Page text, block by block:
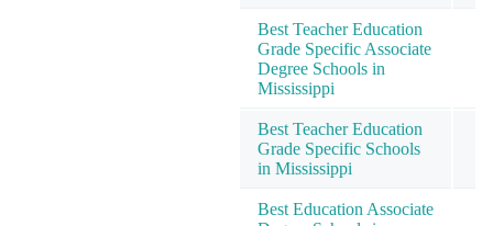
Best Teacher Education
Grade Specific Associate
Degree Schools in
Mississippi
Best Teacher Education
Grade Specific Schools
in Mississippi
Best Education Associate